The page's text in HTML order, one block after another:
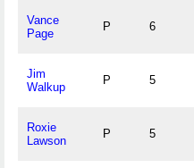
Vance
Page
P 6
Jim
Walkup
P 5
Roxie
Lawson
P 5